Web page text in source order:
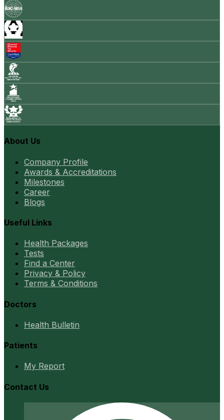
About Us
Company Profile
Awards & Accreditations
Milestones
Career
Blogs
Useful Links
Health Packages
Tests
Find a Center
Privacy & Policy
Terms & Conditions
Doctors
Health Bulletin
Patients
My Report
Contact Us